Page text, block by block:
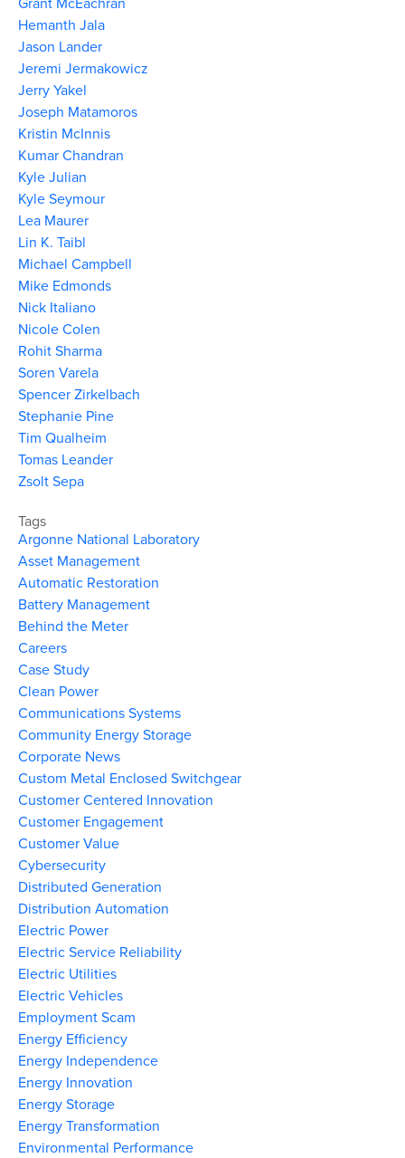
Hemanth Jala
Jason Lander
Jeremi Jermakowicz
Jerry Yakel
Joseph Matamoros
Kristin McInnis
Kumar Chandran
Kyle Julian
Kyle Seymour
Lea Maurer
Lin K. Taibl
Michael Campbell
Mike Edmonds
Nick Italiano
Nicole Colen
Rohit Sharma
Soren Varela
Spencer Zirkelbach
Stephanie Pine
Tim Qualheim
Tomas Leander
Zsolt Sepa
Tags
Argonne National Laboratory
Asset Management
Automatic Restoration
Battery Management
Behind the Meter
Careers
Case Study
Clean Power
Communications Systems
Community Energy Storage
Corporate News
Custom Metal Enclosed Switchgear
Customer Centered Innovation
Customer Engagement
Customer Value
Cybersecurity
Distributed Generation
Distribution Automation
Electric Power
Electric Service Reliability
Electric Utilities
Electric Vehicles
Employment Scam
Energy Efficiency
Energy Independence
Energy Innovation
Energy Storage
Energy Transformation
Environmental Performance